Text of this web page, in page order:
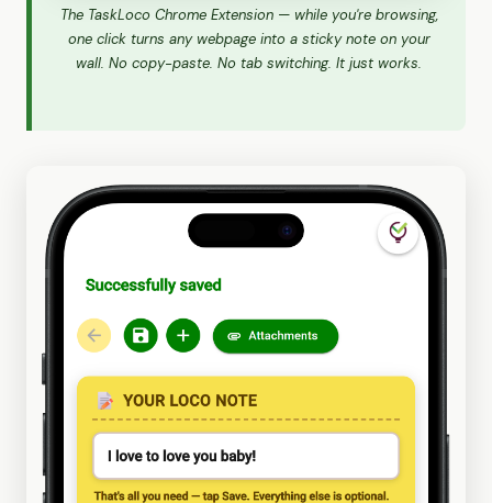
The TaskLoco Chrome Extension — while you're browsing,
one click turns any webpage into a sticky note on your
wall. No copy-paste. No tab switching. It just works.